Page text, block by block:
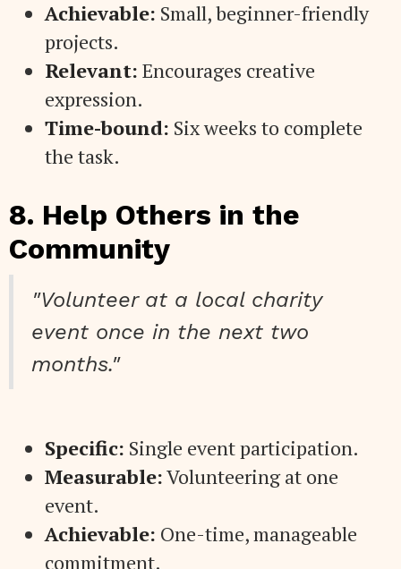
Achievable: Small, beginner-friendly
projects.
Relevant: Encourages creative
expression.
Time-bound: Six weeks to complete
the task.
8. Help Others in the
Community
"Volunteer at a local charity
event once in the next two
months."
Specific: Single event participation.
Measurable:Volunteering at one
event.
Achievable: One-time, manageable
commitment.